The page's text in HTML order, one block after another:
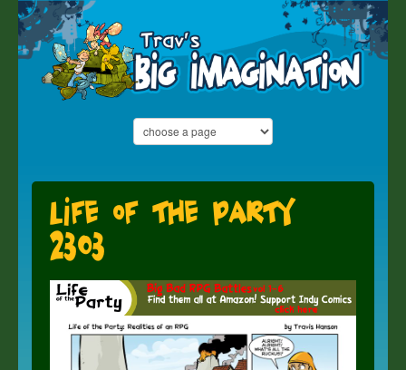
Life of the Party
2303